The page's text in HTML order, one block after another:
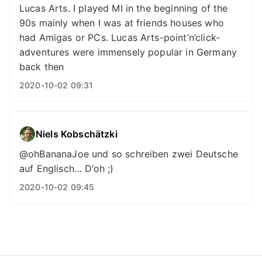
Lucas Arts. I played MI in the beginning of the
90s mainly when I was at friends houses who
had Amigas or PCs. Lucas Arts-point’n’click-
adventures were immensely popular in Germany
back then
2020-10-02 09:31
Niels Kobschätzki
@ohBananaJoe und so schreiben zwei Deutsche
auf Englisch… D’oh ;)
2020-10-02 09:45